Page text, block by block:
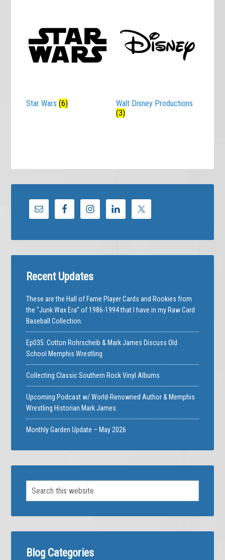
Star Wars(6)
Walt Disney Productions
(3)
Recent Updates
These are the Hall of Fame Player Cards and Rookies from
the “Junk Wax Era” of 1986-1994 that I have in my Raw Card
Baseball Collection.
Ep035: Cotton Rohrscheib & Mark James Discuss Old
School Memphis Wrestling
Collecting Classic Southern Rock Vinyl Albums
Upcoming Podcast w/ World-Renowned Author & Memphis
Wrestling Historian Mark James
Monthly Garden Update – May 2026
Blog Categories